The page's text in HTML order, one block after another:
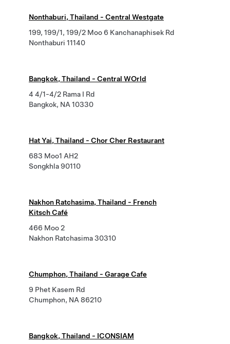
Nonthaburi, Thailand - Central Westgate
199, 199/1, 199/2 Moo 6 Kanchanaphisek Rd
Nonthaburi 11140
Bangkok, Thailand - Central WOrld
4 4/1-4/2 Rama I Rd
Bangkok, NA 10330
Hat Yai, Thailand - Chor Cher Restaurant
683 Moo1 AH2
Songkhla 90110
Nakhon Ratchasima, Thailand - French
Kitsch Café
466 Moo 2
Nakhon Ratchasima 30310
Chumphon, Thailand - Garage Cafe
9 Phet Kasem Rd
Chumphon, NA 86210
Bangkok, Thailand - ICONSIAM